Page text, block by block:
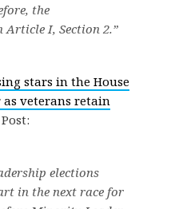
the
I, Section 2.”
stars in the House
veterans retain
elections
in the next race for